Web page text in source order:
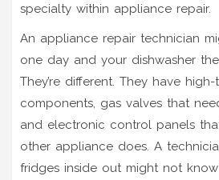
specialty within appliance repair.
An appliance repair technician
one day and your dishwasher
They’re different. They have
components, gas valves that
and electronic control panels
other appliance does. A
fridges inside out might not